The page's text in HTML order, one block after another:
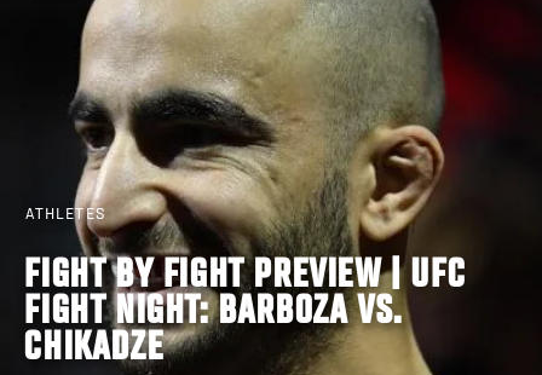
ATHLETES
FIGHT BY FIGHT PREVIEW | UFC
FIGHT NIGHT: BARBOZA VS.
CHIKADZE